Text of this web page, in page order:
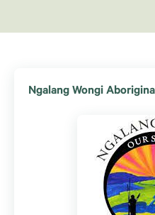
Ngalang Wongi